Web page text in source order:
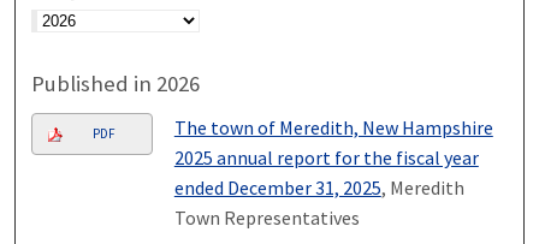
Published in 2026
PDF
The town of Meredith, New Hampshire
2025 annual report for the fiscal year
ended December 31, 2025, Meredith
Town Representatives